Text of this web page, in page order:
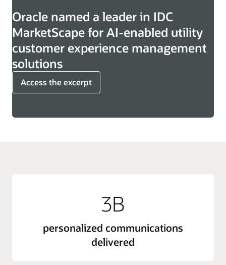
Oracle named a leader in IDC
MarketScape for AI-enabled utility
customer experience management
solutions
Access the excerpt
3B
personalized communications
delivered